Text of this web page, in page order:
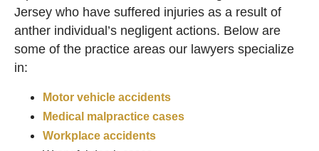
Jersey who have suffered injuries as a result of
anther individual’s negligent actions. Below are
some of the practice areas our lawyers specialize
in:
Motor vehicle accidents
Medical malpractice cases
Workplace accidents